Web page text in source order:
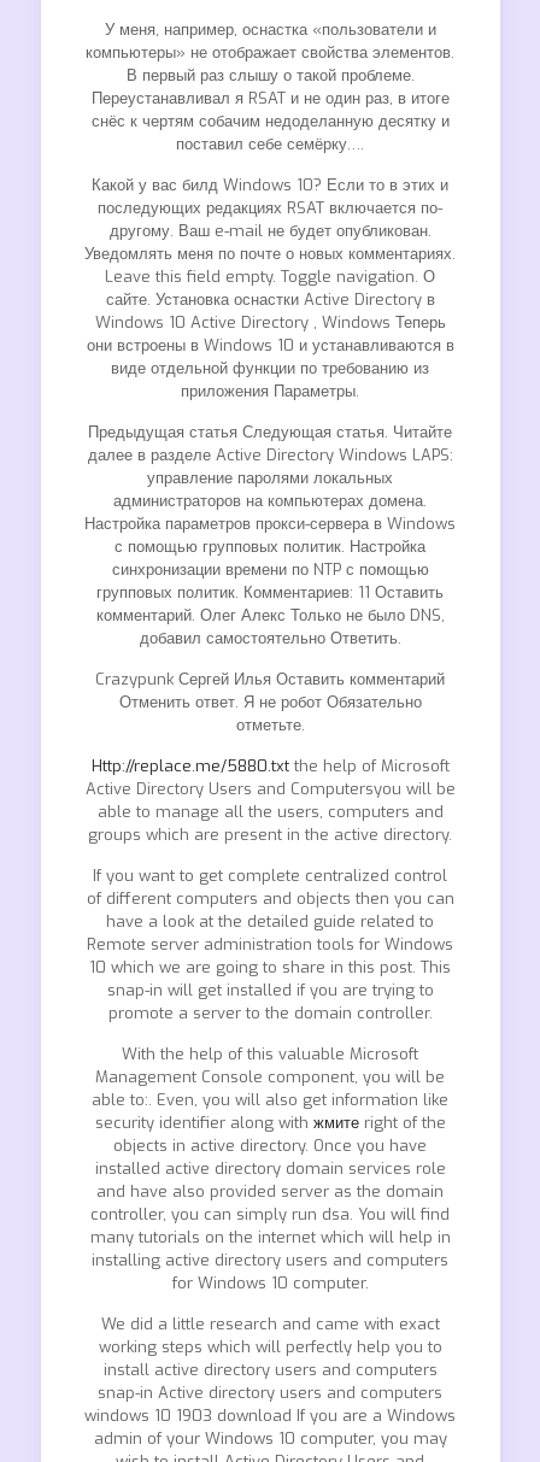
У меня, например, оснастка «пользователи и
компьютеры» не отображает свойства элементов.
В первый раз слышу о такой проблеме.
Переустанавливал я RSAT и не один раз, в итоге
снёс к чертям собачим недоделанную десятку и
поставил себе семёрку….
Какой у вас билд Windows 10? Если то в этих и
последующих редакциях RSAT включается по-
другому. Ваш e-mail не будет опубликован.
Уведомлять меня по почте о новых комментариях.
Leave this field empty. Toggle navigation. О
сайте. Установка оснастки Active Directory в
Windows 10 Active Directory , Windows Теперь
они встроены в Windows 10 и устанавливаются в
виде отдельной функции по требованию из
приложения Параметры.
Предыдущая статья Следующая статья. Читайте
далее в разделе Active Directory Windows LAPS:
управление паролями локальных
администраторов на компьютерах домена.
Настройка параметров прокси-сервера в Windows
с помощью групповых политик. Настройка
синхронизации времени по NTP с помощью
групповых политик. Комментариев: 11 Оставить
комментарий. Олег Алекс Только не было DNS,
добавил самостоятельно Ответить.
Crazypunk Сергей Илья Оставить комментарий
Отменить ответ. Я не робот Обязательно
отметьте.
Http://replace.me/5880.txtthe help of Microsoft
Active Directory Users and Computersyou will be
able to manage all the users, computers and
groups which are present in the active directory.
If you want to get complete centralized control
of different computers and objects then you can
have a look at the detailed guide related to
Remote server administration tools for Windows
10 which we are going to share in this post. This
snap-in will get installed if you are trying to
promote a server to the domain controller.
With the help of this valuable Microsoft
Management Console component, you will be
able to:. Even, you will also get information like
security identifier along with жмитеright of the
objects in active directory. Once you have
installed active directory domain services role
and have also provided server as the domain
controller, you can simply run dsa. You will find
many tutorials on the internet which will help in
installing active directory users and computers
for Windows 10 computer.
We did a little research and came with exact
working steps which will perfectly help you to
install active directory users and computers
snap-in Active directory users and computers
windows 10 1903 download If you are a Windows
admin of your Windows 10 computer, you may